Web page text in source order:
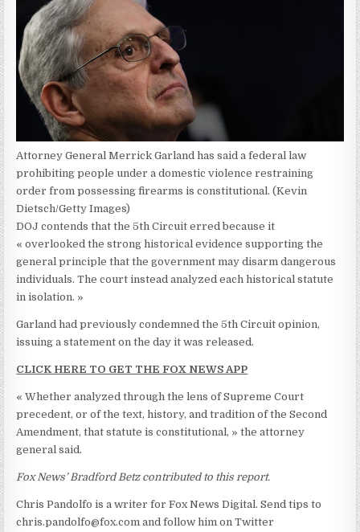
Attorney General Merrick Garland has said a federal law
prohibiting people under a domestic violence restraining
order from possessing firearms is constitutional. (Kevin
Dietsch/Getty Images)
DOJ contends that the 5th Circuit erred because it
« overlooked the strong historical evidence supporting the
general principle that the government may disarm dangerous
individuals. The court instead analyzed each historical statute
in isolation. »
Garland had previously condemned the 5th Circuit opinion,
issuing a statement on the day it was released.
CLICK HERE TO GET THE FOX NEWS APP
« Whether analyzed through the lens of Supreme Court
precedent, or of the text, history, and tradition of the Second
Amendment, that statute is constitutional, » the attorney
general said.
Fox News’ Bradford Betz contributed to this report.
Chris Pandolfo is a writer for Fox News Digital. Send tips to
chris.pandolfo@fox.com and follow him on Twitter